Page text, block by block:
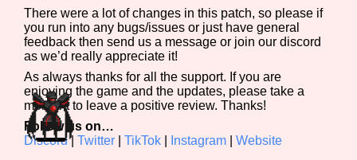
There were a lot of changes in this patch, so please if
you run into any bugs/issues or just have general
feedback then send us a message or join our discord
as we’d really appreciate it!
As always thanks for all the support. If you are
enjoying the game and the updates, please take a
moment to leave a positive review. Thanks!
Follow us on…
Discord|Twitter |TikTok Instagram |Website